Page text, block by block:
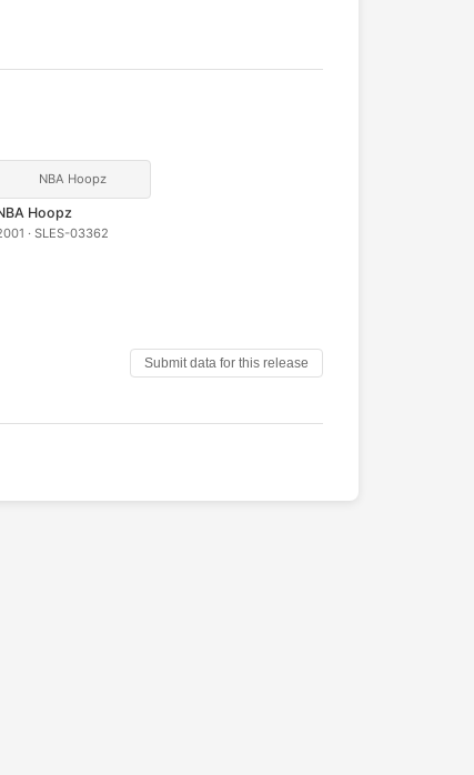
NBA Hoopz
Hoopz
· SLES-03362
Submit data for this release